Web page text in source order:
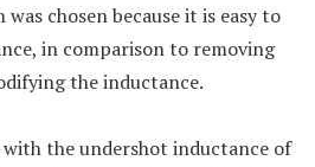
chosen because it is easy to
in comparison to removing
the inductance.
with the undershot inductance of